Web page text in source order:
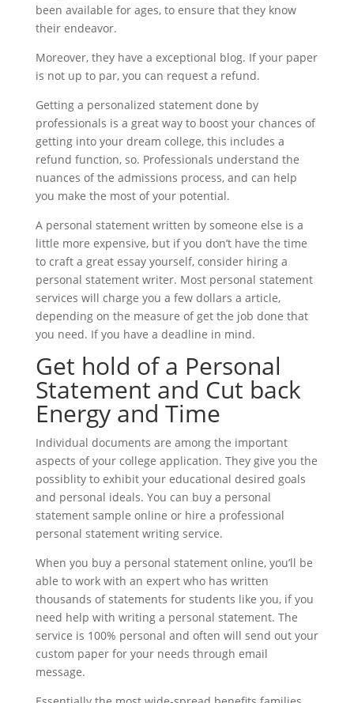
been available for ages, to ensure that they know
their endeavor.
Moreover, they have a exceptional blog. If your paper
is not up to par, you can request a refund.
Getting a personalized statement done by
professionals is a great way to boost your chances of
getting into your dream college, this includes a
refund function, so. Professionals understand the
nuances of the admissions process, and can help
you make the most of your potential.
A personal statement written by someone else is a
little more expensive, but if you don’t have the time
to craft a great essay yourself, consider hiring a
personal statement writer. Most personal statement
services will charge you a few dollars a article,
depending on the measure of get the job done that
you need. If you have a deadline in mind.
Get hold of a Personal
Statement and Cut back
Energy and Time
Individual documents are among the important
aspects of your college application. They give you the
possiblity to exhibit your educational desired goals
and personal ideals. You can buy a personal
statement sample online or hire a professional
personal statement writing service.
When you buy a personal statement online, you’ll be
able to work with an expert who has written
thousands of statements for students like you, if you
need help with writing a personal statement. The
service is 100% personal and often will send out your
custom paper for your needs through email
message.